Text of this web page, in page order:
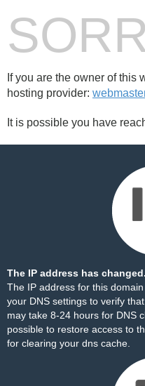
If you are the owner of this
hosting provider:
It is possible you have
The IP address has changed.
The IP address for this
your DNS settings to verify
may take 8-24 hours for DNS
possible to restore access to
for clearing your dns cache.